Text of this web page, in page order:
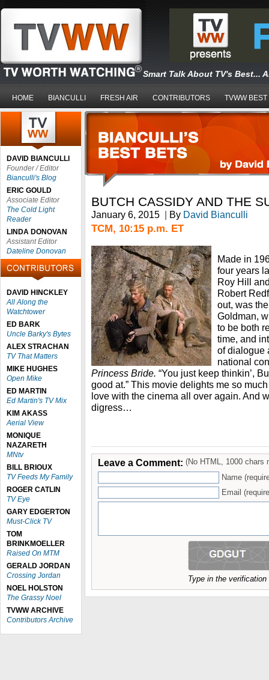
Smart Talk About TV's Best...
HOME BIANCULLI FRESH AIR CONTRIBUTORS TVWW BEST
DAVID BIANCULLI
Founder / Editor
Bianculli's Blog
ERIC GOULD
Associate Editor
The Cold Light
Reader
LINDA DONOVAN
Assistant Editor
Dateline Donovan
DAVID HINCKLEY
All Along the
Watchtower
ED BARK
Uncle Barky's Bytes
ALEX STRACHAN
TV That Matters
MIKE HUGHES
Open Mike
ED MARTIN
Ed Martin's TV Mix
KIM AKASS
Aerial View
MONIQUE
NAZARETH
MNtv
BILL BRIOUX
TV Feeds My Family
ROGER CATLIN
TV Eye
GARY EDGERTON
Must-Click TV
TOM
BRINKMOELLER
Raised On MTM
GERALD JORDAN
Crossing Jordan
NOEL HOLSTON
The Grassy Noel
TVWW ARCHIVE
Contributors Archive
BUTCH CASSIDY AND THE
January 6, 2015 | By David Bianculli
TCM, 10:15 p.m. ET
Made in
four years
Roy Hill
Robert
out, was
Goldman,
to be both
time, and
of dialogue
national
Princess Bride. “You just keep thinkin’,
good at.” This movie delights me so
love with the cinema all over again. And
digress…
Leave a Comment: (No HTML, 1000 chars
Name
Email
Type in the